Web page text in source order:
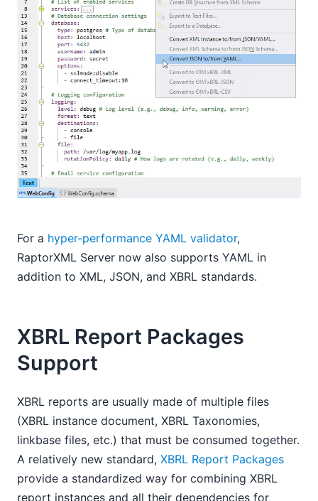
For a hyper-performance YAML validator,
RaptorXML Server now also supports YAML in
addition to XML, JSON, and XBRL standards.
XBRL Report Packages
Support
XBRL reports are usually made of multiple files
(XBRL instance document, XBRL Taxonomies,
linkbase files, etc.) that must be consumed together.
A relatively new standard, XBRL Report Packages
provide a standardized way for combining XBRL
report instances and all their dependencies for